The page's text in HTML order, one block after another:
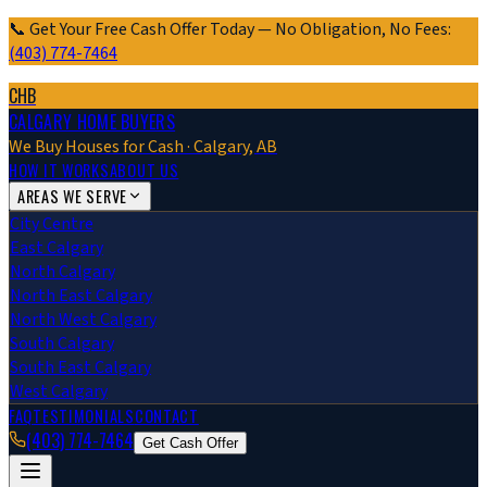
📞 Get Your Free Cash Offer Today — No Obligation, No Fees:
(403) 774-7464
CHB
CALGARY HOME BUYERS
We Buy Houses for Cash · Calgary, AB
HOW IT WORKSABOUT US
AREAS WE SERVE
City Centre
East Calgary
North Calgary
North East Calgary
North West Calgary
South Calgary
South East Calgary
West Calgary
FAQTESTIMONIALSCONTACT
(403) 774-7464 Get Cash Offer